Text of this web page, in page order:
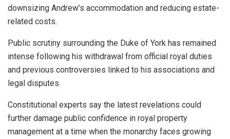
downsizing Andrew’s accommodation and reducing estate-
related costs.
Public scrutiny surrounding the Duke of York has remained
intense following his withdrawal from official royal duties
and previous controversies linked to his associations and
legal disputes.
Constitutional experts say the latest revelations could
further damage public confidence in royal property
management at a time when the monarchy faces growing